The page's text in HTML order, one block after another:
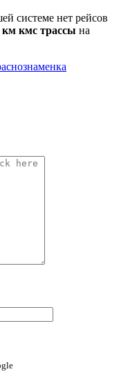
системе нет рейсов
км кмс трассы на